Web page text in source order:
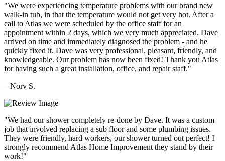
"We were experiencing temperature problems with our brand new
walk-in tub, in that the temperature would not get very hot. After a
call to Atlas we were scheduled by the office staff for an
appointment within 2 days, which we very much appreciated. Dave
arrived on time and immediately diagnosed the problem - and he
quickly fixed it. Dave was very professional, pleasant, friendly, and
knowledgeable. Our problem has now been fixed! Thank you Atlas
for having such a great installation, office, and repair staff."
– Norv S.
"We had our shower completely re-done by Dave. It was a custom
job that involved replacing a sub floor and some plumbing issues.
They were friendly, hard workers, our shower turned out perfect! I
strongly recommend Atlas Home Improvement they stand by their
work!"